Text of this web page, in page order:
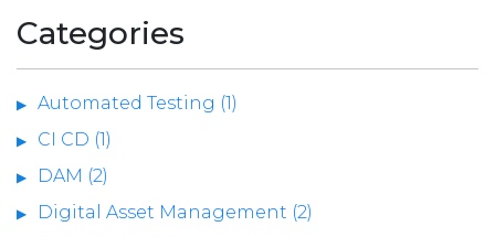
Categories
Automated Testing (1)
CI CD (1)
DAM (2)
Digital Asset Management (2)